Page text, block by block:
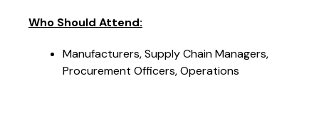
Who Should Attend:
Manufacturers, Supply Chain Managers,
Procurement Officers, Operations